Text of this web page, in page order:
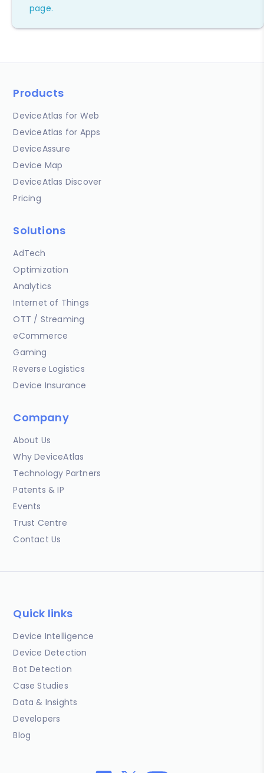
page.
Products
DeviceAtlas for Web
DeviceAtlas for Apps
DeviceAssure
Device Map
DeviceAtlas Discover
Pricing
Solutions
AdTech
Optimization
Analytics
Internet of Things
OTT / Streaming
eCommerce
Gaming
Reverse Logistics
Device Insurance
Company
About Us
Why DeviceAtlas
Technology Partners
Patents & IP
Events
Trust Centre
Contact Us
Quick links
Device Intelligence
Device Detection
Bot Detection
Case Studies
Data & Insights
Developers
Blog